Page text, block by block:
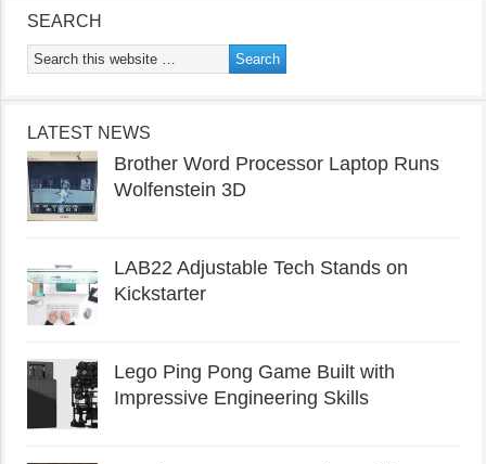
SEARCH
LATEST NEWS
Brother Word Processor Laptop Runs
Wolfenstein 3D
LAB22 Adjustable Tech Stands on
Kickstarter
Lego Ping Pong Game Built with
Impressive Engineering Skills